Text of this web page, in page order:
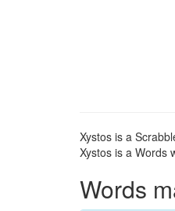
Xystos is a
Xystos is a Words
Words